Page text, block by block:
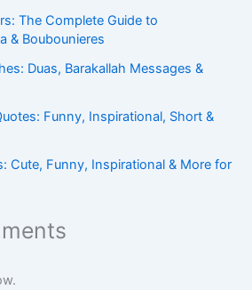
The Complete Guide to
& Boubounieres
Duas, Barakallah Messages &
Funny, Inspirational, Short &
Cute, Funny, Inspirational & More for